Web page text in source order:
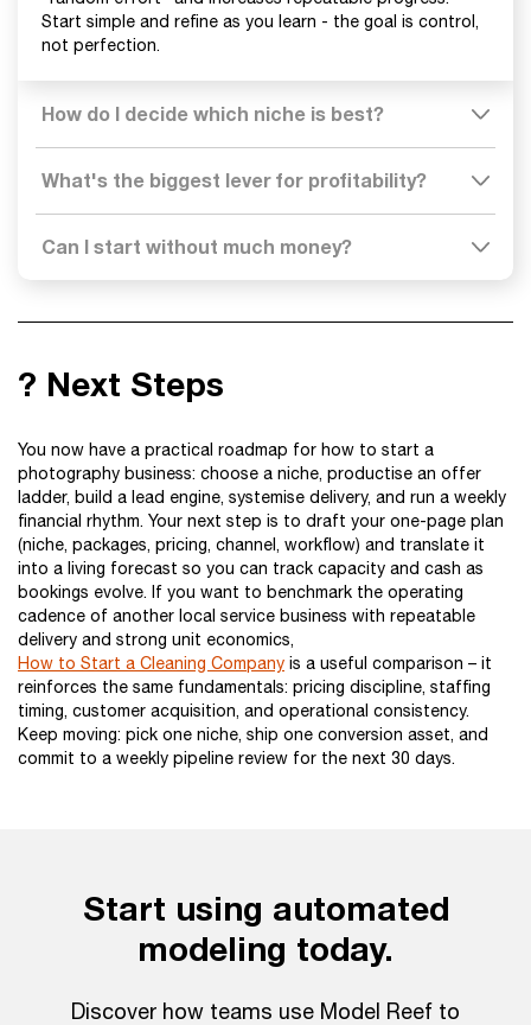
Start simple and refine as you learn - the goal is control,
not perfection.
How do I decide which niche is best?
What's the biggest lever for profitability?
Can I start without much money?
? Next Steps
You now have a practical roadmap for how to start a
photography business: choose a niche, productise an offer
ladder, build a lead engine, systemise delivery, and run a weekly
financial rhythm. Your next step is to draft your one-page plan
(niche, packages, pricing, channel, workflow) and translate it
into a living forecast so you can track capacity and cash as
bookings evolve. If you want to benchmark the operating
cadence of another local service business with repeatable
delivery and strong unit economics,
How to Start a Cleaning Company is a useful comparison – it
reinforces the same fundamentals: pricing discipline, staffing
timing, customer acquisition, and operational consistency.
Keep moving: pick one niche, ship one conversion asset, and
commit to a weekly pipeline review for the next 30 days.
Start using automated
modeling today.
Discover how teams use Model Reef to